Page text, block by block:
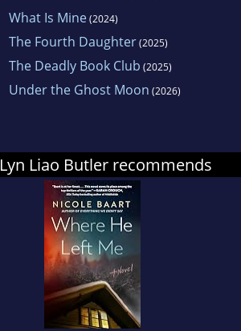
What Is Mine(2024)
The Fourth Daughter(2025)
The Deadly Book Club (2025)
Under the Ghost Moon (2026)
Lyn Liao Butler recommends